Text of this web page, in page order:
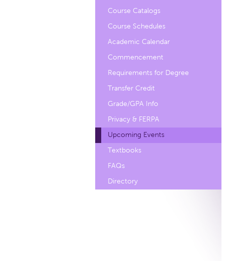
Course Catalogs
Course Schedules
Academic Calendar
Commencement
Requirements for Degree
Transfer Credit
Grade/GPA Info
Privacy & FERPA
Upcoming Events
Textbooks
FAQs
Directory